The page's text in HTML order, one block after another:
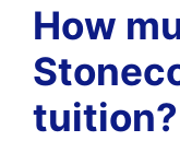
How
tuition?